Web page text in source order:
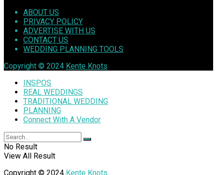
ABOUT US
PRIVACY POLICY
ADVERTISE WITH US
CONTACT US
WEDDING PLANNING TOOLS
Copyright © 2024 Kente Knots
INSPOS
REAL WEDDINGS
TRADITIONAL WEDDING
PLANNING
Connect With A Vendor
No Result
View All Result
Copyright © 2024 Kente Knots